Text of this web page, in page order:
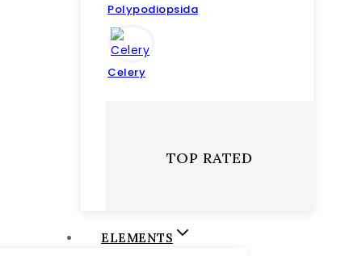
Polypodiopsida
Celery
TOP RATED
ELEMENTS